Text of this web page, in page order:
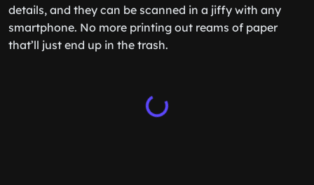
details, and they can be scanned in a jiffy with any
smartphone. No more printing out reams of paper
that’ll just end up in the trash.